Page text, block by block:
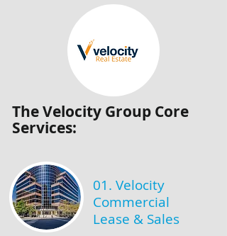
​The Velocity Group Core
Services:
01. Velocity
Commercial
Lease & Sales